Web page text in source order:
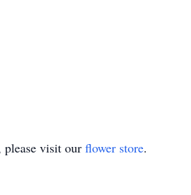
visit our flower store.